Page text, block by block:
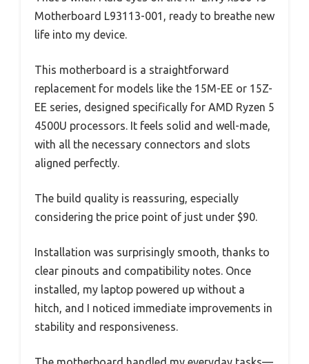
Motherboard L93113-001, ready to breathe new
life into my device.
This motherboard is a straightforward
replacement for models like the 15M-EE or 15Z-
EE series, designed specifically for AMD Ryzen 5
4500U processors. It feels solid and well-made,
with all the necessary connectors and slots
aligned perfectly.
The build quality is reassuring, especially
considering the price point of just under $90.
Installation was surprisingly smooth, thanks to
clear pinouts and compatibility notes. Once
installed, my laptop powered up without a
hitch, and I noticed immediate improvements in
stability and responsiveness.